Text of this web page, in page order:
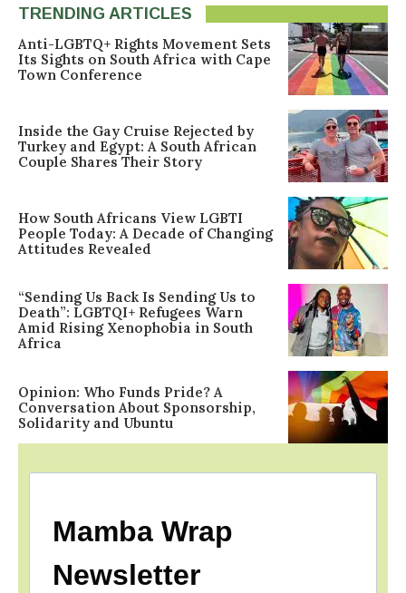
TRENDING ARTICLES
Anti-LGBTQ+ Rights Movement Sets
Its Sights on South Africa with Cape
Town Conference
Inside the Gay Cruise Rejected by
Turkey and Egypt: A South African
Couple Shares Their Story
How South Africans View LGBTI
People Today: A Decade of Changing
Attitudes Revealed
“Sending Us Back Is Sending Us to
Death”: LGBTQI+ Refugees Warn
Amid Rising Xenophobia in South
Africa
Opinion: Who Funds Pride? A
Conversation About Sponsorship,
Solidarity and Ubuntu
Mamba Wrap
Newsletter